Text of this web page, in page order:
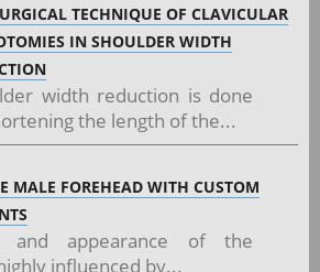
TECHNIQUE OF CLAVICULAR
IN SHOULDER WIDTH
width reduction is done
the length of the...
MALE FOREHEAD WITH CUSTOM
and appearance of the
influenced by...